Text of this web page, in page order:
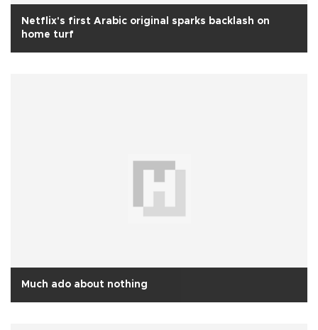
Netflix's first Arabic original sparks backlash on
home turf
Much ado about nothing